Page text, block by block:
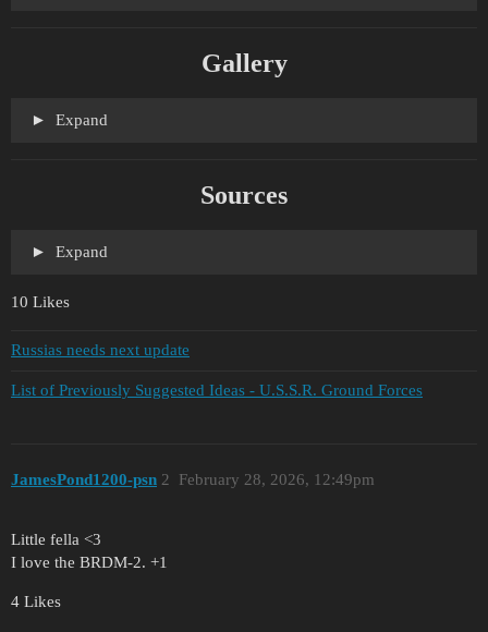
Gallery
Expand
Sources
Expand
10 Likes
Russias needs next update
List of Previously Suggested Ideas - U.S.S.R. Ground Forces
JamesPond1200-psn February 28, 2026, 12:49pm
2
Little fella <3
I love the BRDM-2. +1
4 Likes